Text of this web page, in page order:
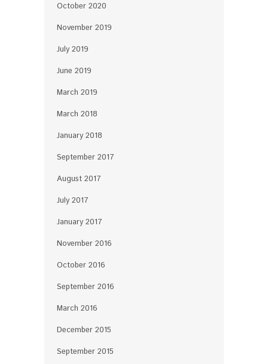
October 2020
November 2019
July 2019
June 2019
March 2019
March 2018
January 2018
September 2017
August 2017
July 2017
January 2017
November 2016
October 2016
September 2016
March 2016
December 2015
September 2015